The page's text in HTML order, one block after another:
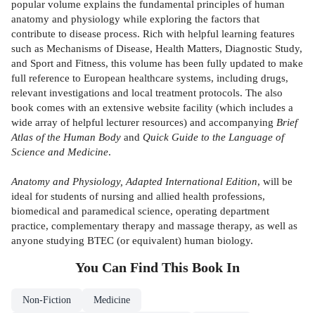
popular volume explains the fundamental principles of human
anatomy and physiology while exploring the factors that
contribute to disease process. Rich with helpful learning features
such as Mechanisms of Disease, Health Matters, Diagnostic Study,
and Sport and Fitness, this volume has been fully updated to make
full reference to European healthcare systems, including drugs,
relevant investigations and local treatment protocols. The also
book comes with an extensive website facility (which includes a
wide array of helpful lecturer resources) and accompanying Brief
Atlas of the Human Body and Quick Guide to the Language of
Science and Medicine.
Anatomy and Physiology, Adapted International Edition, will be
ideal for students of nursing and allied health professions,
biomedical and paramedical science, operating department
practice, complementary therapy and massage therapy, as well as
anyone studying BTEC (or equivalent) human biology.
You Can Find This Book In
Non-Fiction Medicine